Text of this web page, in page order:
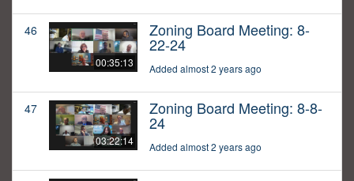
46
00:35:13
Zoning Board Meeting: 8-
22-24
Added almost 2 years ago
47
03:22:14
Zoning Board Meeting: 8-8-
24
Added almost 2 years ago